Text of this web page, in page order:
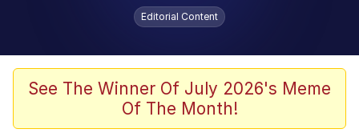
Evelyn Smith Smiling /
Evelynsmithhhhh Stare
Memes
Dancing Triangle HD GIF
Editorial Content
See The Winner Of July 2026's Meme
Of The Month!